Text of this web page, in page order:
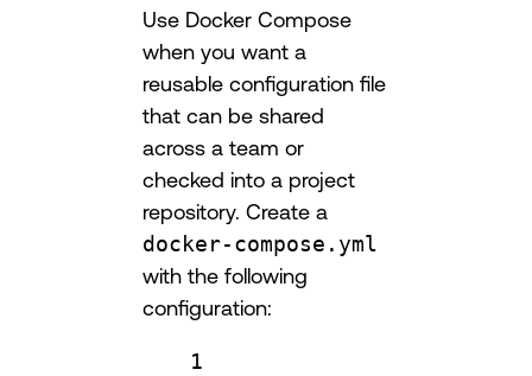
Use Docker Compose
when you want a
reusable configuration file
that can be shared
across a team or
checked into a project
repository. Create a
docker-compose.yml
with the following
configuration:
1